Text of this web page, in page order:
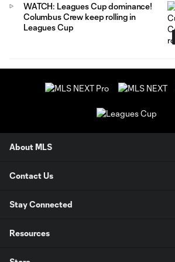
WATCH: Leagues Cup dominance!
Columbus Crew keep rolling in
Leagues Cup
About MLS
Contact Us
Stay Connected
Resources